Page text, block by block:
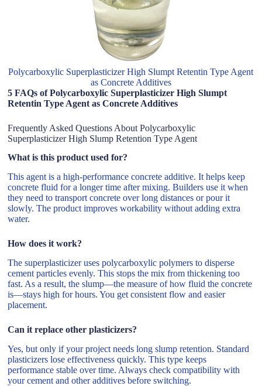
Polycarboxylic Superplasticizer High Slumpt Retentin Type Agent
as Concrete Additives
5 FAQs of Polycarboxylic Superplasticizer High Slumpt
Retentin Type Agent as Concrete Additives
Frequently Asked Questions About Polycarboxylic
Superplasticizer High Slump Retention Type Agent
What is this product used for?
This agent is a high-performance concrete additive. It helps keep
concrete fluid for a longer time after mixing. Builders use it when
they need to transport concrete over long distances or pour it
slowly. The product improves workability without adding extra
water.
How does it work?
The superplasticizer uses polycarboxylic polymers to disperse
cement particles evenly. This stops the mix from thickening too
fast. As a result, the slump—the measure of how fluid the concrete
is—stays high for hours. You get consistent flow and easier
placement.
Can it replace other plasticizers?
Yes, but only if your project needs long slump retention. Standard
plasticizers lose effectiveness quickly. This type keeps
performance stable over time. Always check compatibility with
your cement and other additives before switching.